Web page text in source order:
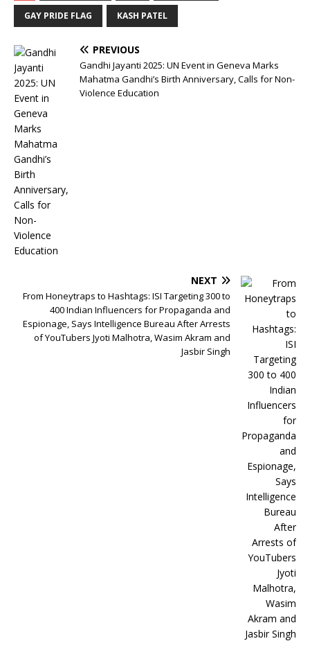
GAY PRIDE FLAG KASH PATEL
PREVIOUS
Gandhi Jayanti 2025: UN Event in Geneva Marks
Mahatma Gandhi’s Birth Anniversary, Calls for Non-
Violence Education
NEXT
From Honeytraps to Hashtags: ISI Targeting 300 to
400 Indian Influencers for Propaganda and
Espionage, Says Intelligence Bureau After Arrests
of YouTubers Jyoti Malhotra, Wasim Akram and
Jasbir Singh